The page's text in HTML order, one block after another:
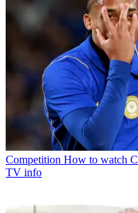
Competition How to watch
TV info